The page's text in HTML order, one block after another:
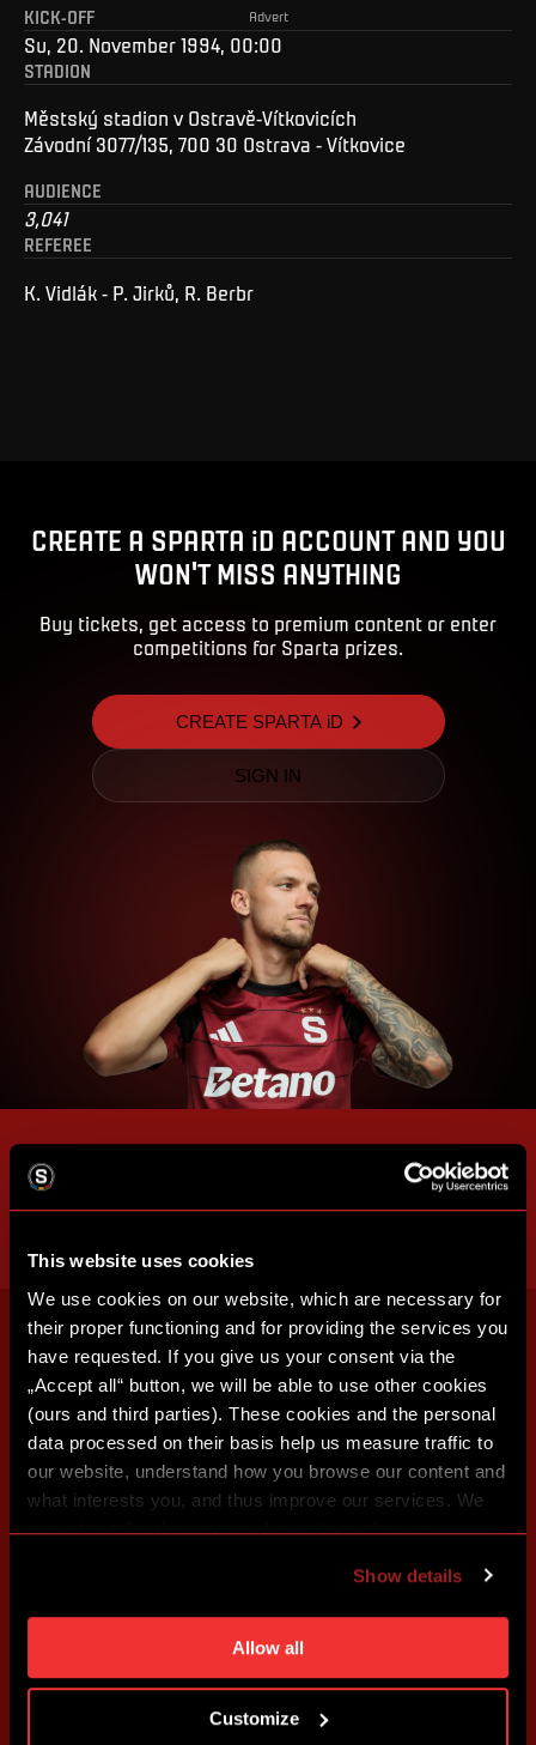
This website uses cookies
We use cookies on our website, which are necessary for
their proper functioning and for providing the services you
have requested. If you give us your consent via the
„Accept all“ button, we will be able to use other cookies
(ours and third parties). These cookies and the personal
data processed on their basis help us measure traffic to
our website, understand how you browse our content and
what interests you, and thus improve our services. We
may also tailor the content of our site to show you
individual cookies and processing purposes in „Detailed
settings“. You can change your cookie settings at any
time. You can find how to make such an adjustment and
more information about cookies in
Show details
Allow all
Customize
Advert
KICK-OFF
Su, 20. November 1994, 00:00
STADION
Městský stadion v Ostravě-Vítkovicích
Závodní 3077/135, 700 30 Ostrava - Vítkovice
AUDIENCE
3,041
REFEREE
K. Vidlák - P. Jirků, R. Berbr
CREATE A SPARTA iD ACCOUNT AND YOU
WON'T MISS ANYTHING
Buy tickets, get access to premium content or enter
competitions for Sparta prizes.
CREATE SPARTA iD
SIGN IN